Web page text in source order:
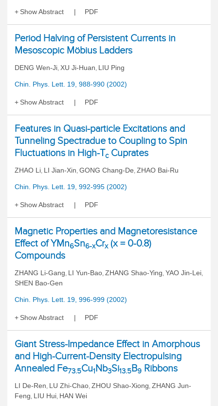
Show Abstract PDF
Period Halving of Persistent Currents in
Mesoscopic Möbius Ladders
DENG Wen-Ji, XU Ji-Huan, LIU Ping
Chin. Phys. Lett. 19, 988-990 (2002)
Show Abstract PDF
Features in Quasi-particle Excitations and
Tunneling Spectradue to Coupling to Spin
Fluctuations in High-TcCuprates
ZHAO Li, LI Jian-Xin, GONG Chang-De, ZHAO Bai-Ru
Chin. Phys. Lett. 19, 992-995 (2002)
Show Abstract PDF
Magnetic Properties and Magnetoresistance
Effect of YMn6Sn6-xCrx(x = 0-0.8)
Compounds
ZHANG Li-Gang, LI Yun-Bao, ZHANG Shao-Ying, YAO Jin-Lei,
SHEN Bao-Gen
Chin. Phys. Lett. 19, 996-999 (2002)
Show Abstract PDF
Giant Stress-Impedance Effect in Amorphous
and High-Current-Density Electropulsing
Annealed Fe73.5Cu1Nb3Si13.5B9 Ribbons
LI De-Ren, LU Zhi-Chao, ZHOU Shao-Xiong, ZHANG Jun-
Feng, LIU Hui, HAN Wei